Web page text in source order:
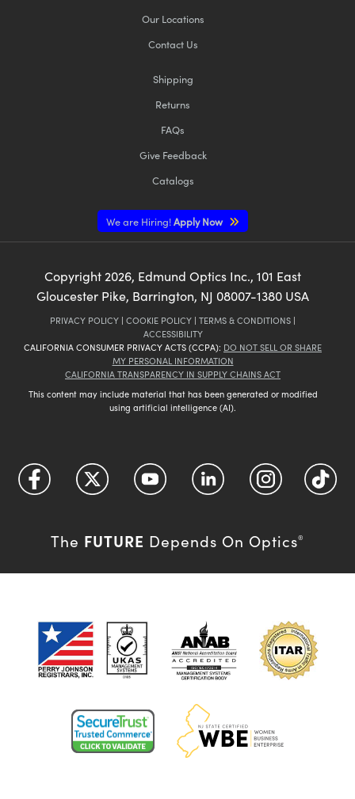
Our Locations
Contact Us
Shipping
Returns
FAQs
Give Feedback
Catalogs
We are Hiring!Apply Now
Copyright2026, Edmund Optics Inc., 101 East
Gloucester Pike, Barrington, NJ 08007-1380 USA
PRIVACY POLICY | COOKIE POLICY | TERMS & CONDITIONS |
ACCESSIBILITY
CALIFORNIA CONSUMER PRIVACY ACTS (CCPA): DO NOT SELL OR SHARE
MY PERSONAL INFORMATION
CALIFORNIA TRANSPARENCY IN SUPPLY CHAINS ACT
This content may include material that has been generated or modified
using artificial intelligence (AI).
The FUTURE Depends On Optics®